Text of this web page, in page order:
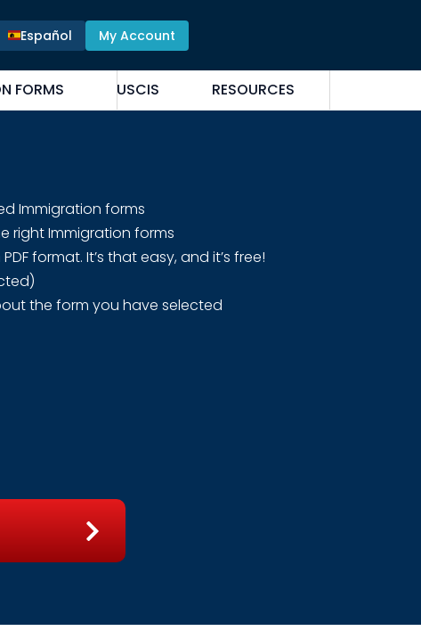
Español My Account
FORMS USCIS RESOURCES
Immigration forms
right Immigration forms
format. It’s that easy, and it’s free!
the form you have selected